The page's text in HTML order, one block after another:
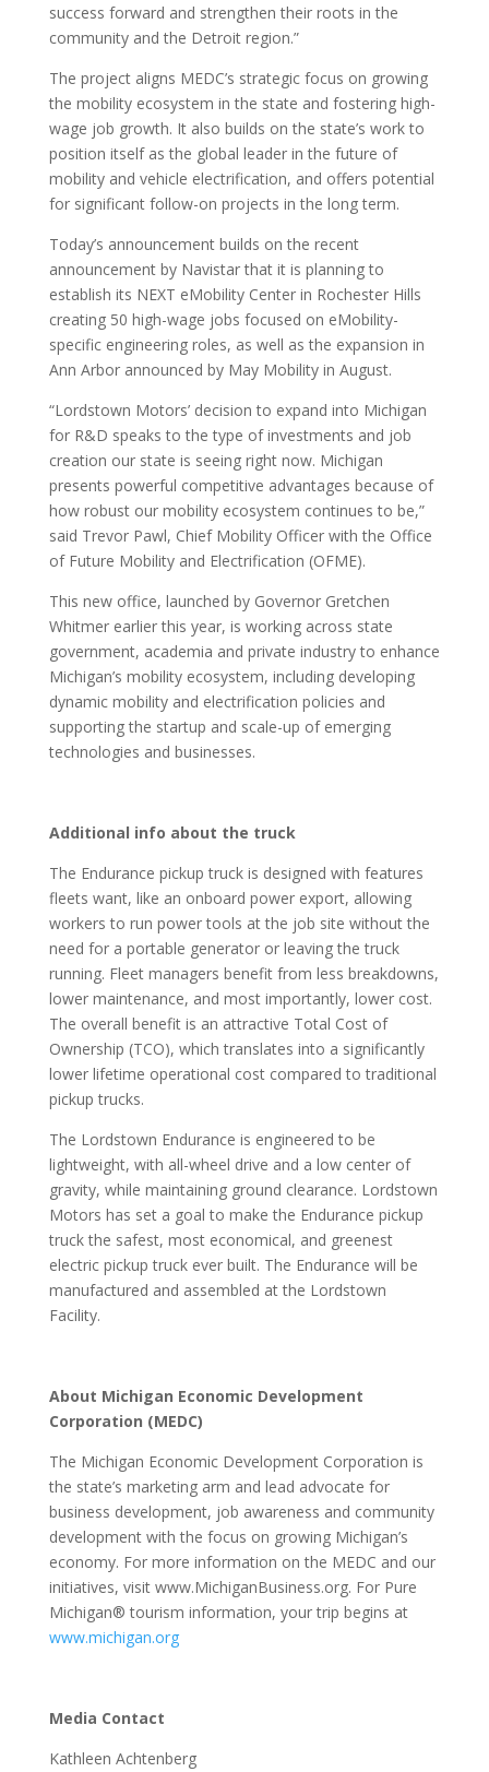
success forward and strengthen their roots in the
community and the Detroit region.”
The project aligns MEDC’s strategic focus on growing
the mobility ecosystem in the state and fostering high-
wage job growth. It also builds on the state’s work to
position itself as the global leader in the future of
mobility and vehicle electrification, and offers potential
for significant follow-on projects in the long term.
Today’s announcement builds on the recent
announcement by Navistar that it is planning to
establish its NEXT eMobility Center in Rochester Hills
creating 50 high-wage jobs focused on eMobility-
specific engineering roles, as well as the expansion in
Ann Arbor announced by May Mobility in August.
“Lordstown Motors’ decision to expand into Michigan
for R&D speaks to the type of investments and job
creation our state is seeing right now. Michigan
presents powerful competitive advantages because of
how robust our mobility ecosystem continues to be,”
said Trevor Pawl, Chief Mobility Officer with the Office
of Future Mobility and Electrification (OFME).
This new office, launched by Governor Gretchen
Whitmer earlier this year, is working across state
government, academia and private industry to enhance
Michigan’s mobility ecosystem, including developing
dynamic mobility and electrification policies and
supporting the startup and scale-up of emerging
technologies and businesses.
Additional info about the truck
The Endurance pickup truck is designed with features
fleets want, like an onboard power export, allowing
workers to run power tools at the job site without the
need for a portable generator or leaving the truck
running. Fleet managers benefit from less breakdowns,
lower maintenance, and most importantly, lower cost.
The overall benefit is an attractive Total Cost of
Ownership (TCO), which translates into a significantly
lower lifetime operational cost compared to traditional
pickup trucks.
The Lordstown Endurance is engineered to be
lightweight, with all-wheel drive and a low center of
gravity, while maintaining ground clearance. Lordstown
Motors has set a goal to make the Endurance pickup
truck the safest, most economical, and greenest
electric pickup truck ever built. The Endurance will be
manufactured and assembled at the Lordstown
Facility.
About Michigan Economic Development
Corporation (MEDC)
The Michigan Economic Development Corporation is
the state’s marketing arm and lead advocate for
business development, job awareness and community
development with the focus on growing Michigan’s
economy. For more information on the MEDC and our
initiatives, visit www.MichiganBusiness.org. For Pure
Michigan® tourism information, your trip begins at
www.michigan.org
Media Contact
Kathleen Achtenberg